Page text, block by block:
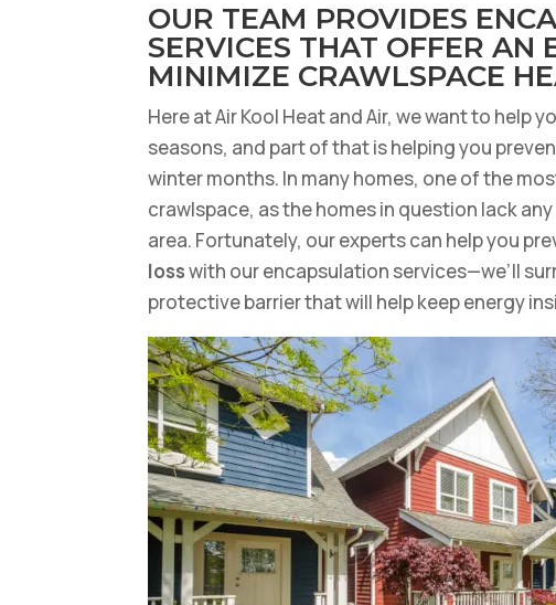
OUR TEAM PROVIDES
SERVICES THAT OFFER AN
MINIMIZE CRAWLSPACE
Here at Air Kool Heat and Air, we want to help
seasons, and part of that is helping you
winter months. In many homes, one of the
crawlspace, as the homes in question lack
area. Fortunately, our experts can help you
losswith our encapsulation services—we’ll
protective barrier that will help keep energy